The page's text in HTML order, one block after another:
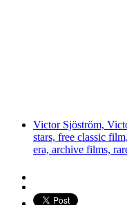
Victor Sjöström,
stars, free classic
era, archive films,